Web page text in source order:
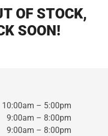
OF STOCK,
SOON!
10:00am – 5:00pm
9:00am – 8:00pm
9:00am – 8:00pm